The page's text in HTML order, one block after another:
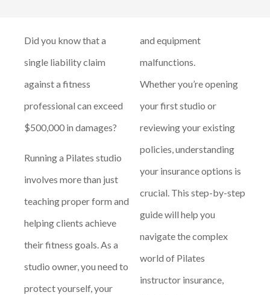
Did you know that a
single liability claim
against a fitness
professional can exceed
$500,000 in damages?
Running a Pilates studio
involves more than just
teaching proper form and
helping clients achieve
their fitness goals. As a
studio owner, you need to
protect yourself, your
and equipment
malfunctions.
Whether you’re opening
your first studio or
reviewing your existing
policies, understanding
your insurance options is
crucial. This step-by-step
guide will help you
navigate the complex
world of Pilates
instructor insurance,